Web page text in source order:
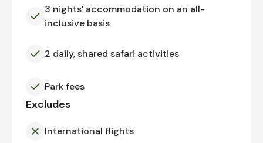
3 nights' accommodation on an all-
inclusive basis
2 daily, shared safari activities
Park fees
Excludes
International flights